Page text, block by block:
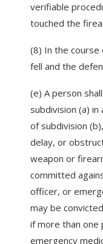
verifiable
touched the
(8) In the course
fell and the
(e) A person
subdivision (a)
of subdivision
delay, or
weapon or
committed
officer, or
may be
if more than one
emergency